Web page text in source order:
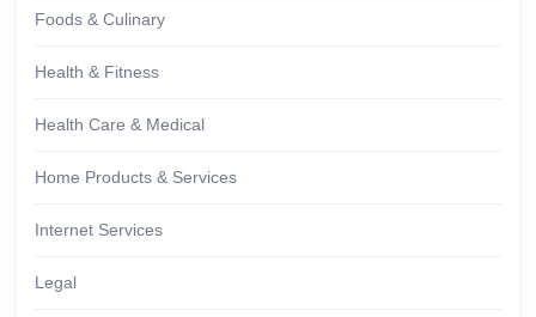
Foods & Culinary
Health & Fitness
Health Care & Medical
Home Products & Services
Internet Services
Legal